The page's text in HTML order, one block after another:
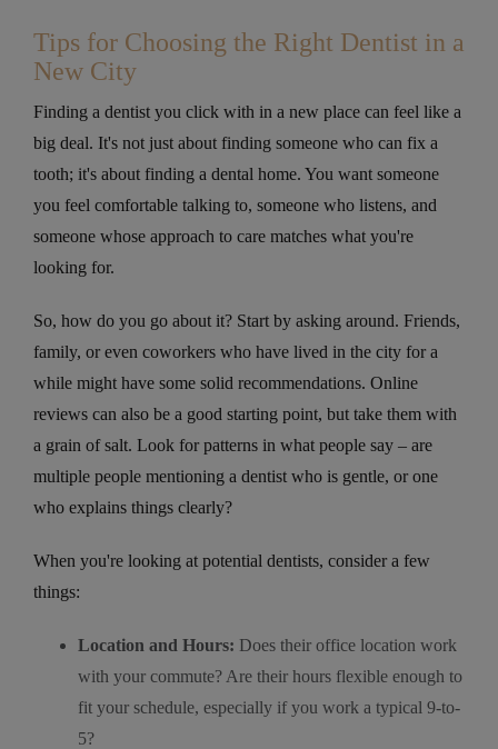
Tips for Choosing the Right Dentist in a
New City
Finding a dentist you click with in a new place can feel like a
big deal. It's not just about finding someone who can fix a
tooth; it's about finding a dental home. You want someone
you feel comfortable talking to, someone who listens, and
someone whose approach to care matches what you're
looking for.
So, how do you go about it? Start by asking around. Friends,
family, or even coworkers who have lived in the city for a
while might have some solid recommendations. Online
reviews can also be a good starting point, but take them with
a grain of salt. Look for patterns in what people say – are
multiple people mentioning a dentist who is gentle, or one
who explains things clearly?
When you're looking at potential dentists, consider a few
things:
Location and Hours: Does their office location work
with your commute? Are their hours flexible enough to
fit your schedule, especially if you work a typical 9-to-
5?